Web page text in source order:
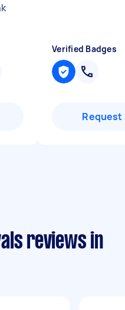
Verified Badges
Request
reviews in